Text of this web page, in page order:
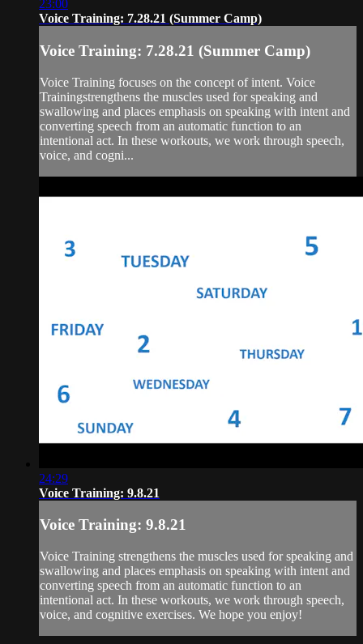
23:00
Voice Training: 7.28.21 (Summer Camp)
Voice Training: 7.28.21 (Summer Camp)
Voice Training focuses on the concept of intent. Voice
Trainingstrengthens the muscles used for speaking and
swallowing and places emphasis on speaking with intent and
converting speech from an automatic function to an
intentional act. In these workouts, we work through speech,
voice, and cogni...
24:29
Voice Training: 9.8.21
Voice Training: 9.8.21
Voice Training strengthens the muscles used for speaking and
swallowing and places emphasis on speaking with intent and
converting speech from an automatic function to an
intentional act. In these workouts, we work through speech,
voice, and cognitive exercises. We hope you enjoy!